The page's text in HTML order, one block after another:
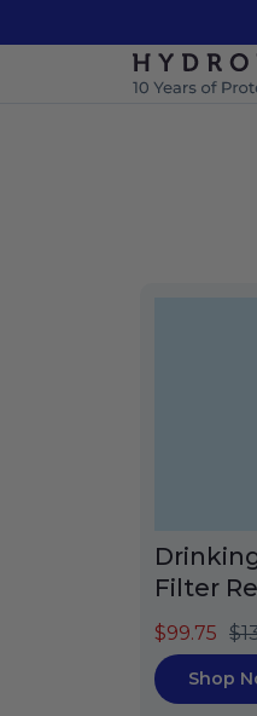
Filter
$99.75
Shop